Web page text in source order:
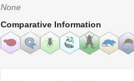
None
Comparative Information